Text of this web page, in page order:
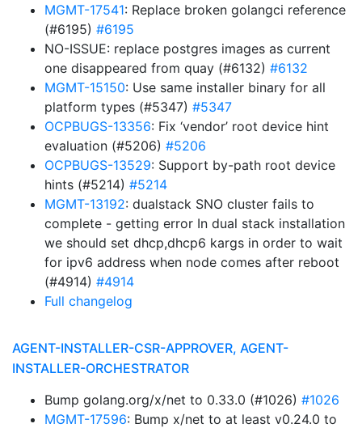
MGMT-17541: Replace broken golangci reference
(#6195) #6195
NO-ISSUE: replace postgres images as current
one disappeared from quay (#6132) #6132
MGMT-15150: Use same installer binary for all
platform types (#5347) #5347
OCPBUGS-13356: Fix ‘vendor’ root device hint
evaluation (#5206) #5206
OCPBUGS-13529: Support by-path root device
hints (#5214) #5214
MGMT-13192: dualstack SNO cluster fails to
complete - getting error In dual stack installation
we should set dhcp,dhcp6 kargs in order to wait
for ipv6 address when node comes after reboot
(#4914) #4914
Full changelog
AGENT-INSTALLER-CSR-APPROVER, AGENT-
INSTALLER-ORCHESTRATOR
Bump golang.org/x/net to 0.33.0 (#1026) #1026
MGMT-17596: Bump x/net to at least v0.24.0 to